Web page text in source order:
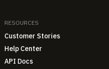
RESOURCES
Customer Stories
Help Center
API Docs